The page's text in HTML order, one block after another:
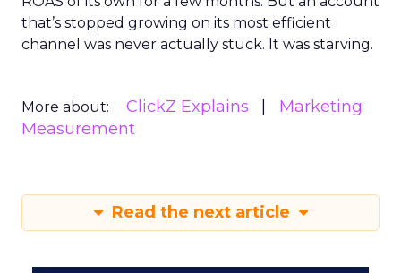
that’s stopped growing on its most efficient
channel was never actually stuck. It was starving.
More about: ClickZ Explains
Marketing
Measurement
Read the next article